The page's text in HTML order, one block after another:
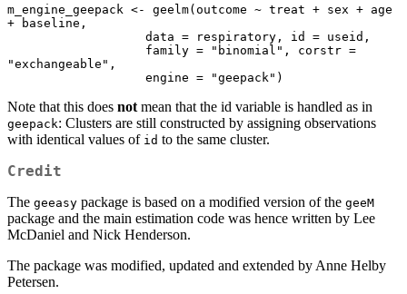
m_engine_geepack <- geelm(outcome ~ treat + sex + age
+ baseline,
"exchangeable",
                   engine = "geepack")
Note that this does not mean that the id variable is handled as in
geepack: Clusters are still constructed by assigning observations
with identical values of id to the same cluster.
Credit
The geeasy package is based on a modified version of the geeM
package and the main estimation code was hence written by Lee
McDaniel and Nick Henderson.
The package was modified, updated and extended by Anne Helby
Petersen.